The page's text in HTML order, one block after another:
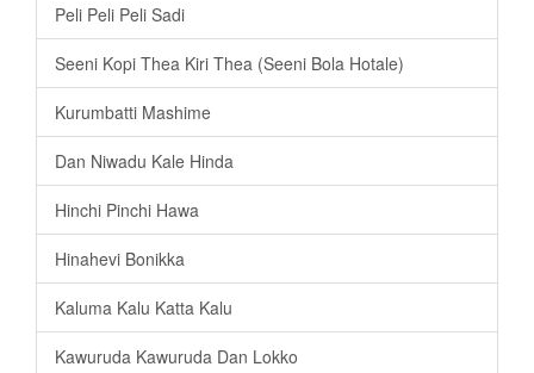
Peli Peli Peli Sadi
Seeni Kopi Thea Kiri Thea (Seeni Bola Hotale)
Kurumbatti Mashime
Dan Niwadu Kale Hinda
Hinchi Pinchi Hawa
Hinahevi Bonikka
Kaluma Kalu Katta Kalu
Kawuruda Kawuruda Dan Lokko